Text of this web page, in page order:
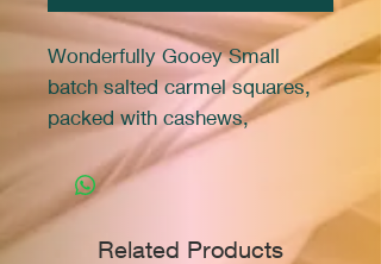
Wonderfully Gooey Small
batch salted carmel squares,
packed with cashews,
peanuts,pecans, all atop a
shortbread crust. 12 squares
Related Products